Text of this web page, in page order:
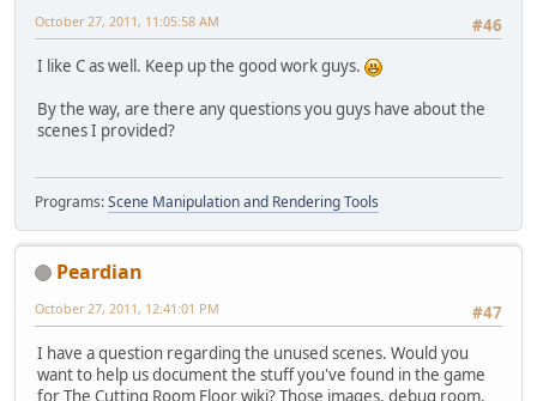
#46
October 27, 2011, 11:05:58 AM
I like C as well. Keep up the good work guys.
By the way, are there any questions you guys have about the
scenes I provided?
Programs:Scene Manipulation and Rendering Tools
Peardian
#47
October 27, 2011, 12:41:01 PM
I have a question regarding the unused scenes. Would you
want to help us document the stuff you've found in the game
for The Cutting Room Floor wiki? Those images, debug room,